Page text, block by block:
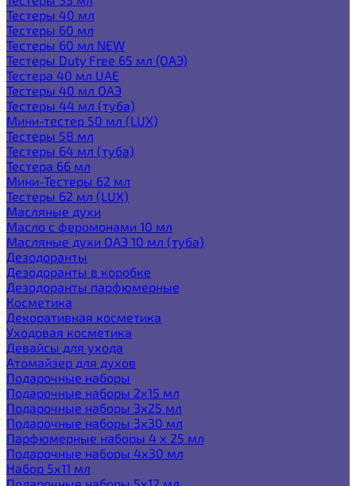
Тестеры 40 мл
Тестеры 60 мл
Тестеры 60 мл NEW
Тестеры Duty Free 65 мл (ОАЭ)
Тестера 40 мл UAE
Тестеры 40 мл ОАЭ
Тестеры 44 мл (туба)
Мини-тестер 50 мл (LUX)
Тестеры 58 мл
Тестеры 64 мл (туба)
Тестера 66 мл
Мини-Тестеры 62 мл
Тестеры 62 мл (LUX)
Масляные духи
Масло с феромонами 10 мл
Масляные духи ОАЭ 10 мл (туба)
Дезодоранты
Дезодоранты в коробке
Дезодоранты парфюмерные
Косметика
Декоративная косметика
Уходовая косметика
Девайсы для ухода
Атомайзер для духов
Подарочные наборы
Подарочные наборы 2х15 мл
Подарочные наборы 3х25 мл
Подарочные наборы 3х30 мл
Парфюмерные наборы 4 х 25 мл
Подарочные наборы 4х30 мл
Набор 5х11 мл